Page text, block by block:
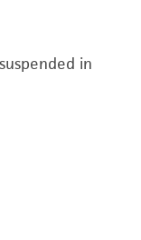
in